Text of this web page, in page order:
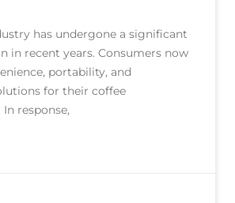
has undergone a significant
in recent years. Consumers now
portability, and
for their coffee
response,